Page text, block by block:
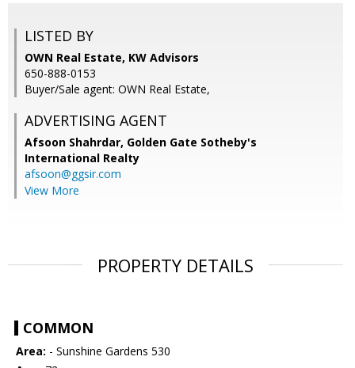
LISTED BY
OWN Real Estate, KW Advisors
650-888-0153
Buyer/Sale agent: OWN Real Estate,
ADVERTISING AGENT
Afsoon Shahrdar, Golden Gate Sotheby's
International Realty
afsoon@ggsir.com
View More
PROPERTY DETAILS
COMMON
Area: - Sunshine Gardens 530